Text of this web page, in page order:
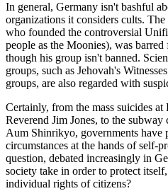
In general, Germany isn't bashful
organizations it considers cults.
who founded the controversial
people as the Moonies), was
though his group isn't banned.
groups, such as Jehovah's
groups, are also regarded with
Certainly, from the mass suicides
Reverend Jim Jones, to the subway
Aum Shinrikyo, governments have
circumstances at the hands of self-
question, debated increasingly in
society take in order to protect
individual rights of citizens?